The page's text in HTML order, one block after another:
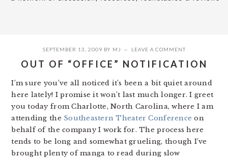
SEPTEMBER 13, 2009 BY MJ LEAVE A COMMENT
OUT OF “OFFICE” NOTIFICATION
I’m sure you’ve all noticed it’s been a bit quiet around
here lately! I promise it won’t last much longer. I greet
you today from Charlotte, North Carolina, where I am
attending the Southeastern Theater Conference on
behalf of the company I work for. The process here
tends to be long and somewhat grueling, though I’ve
brought plenty of manga to read during slow